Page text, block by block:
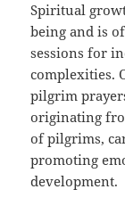
Spiritual
being and is
sessions for
complexities.
pilgrim
originating
of pilgrims,
promoting
development.